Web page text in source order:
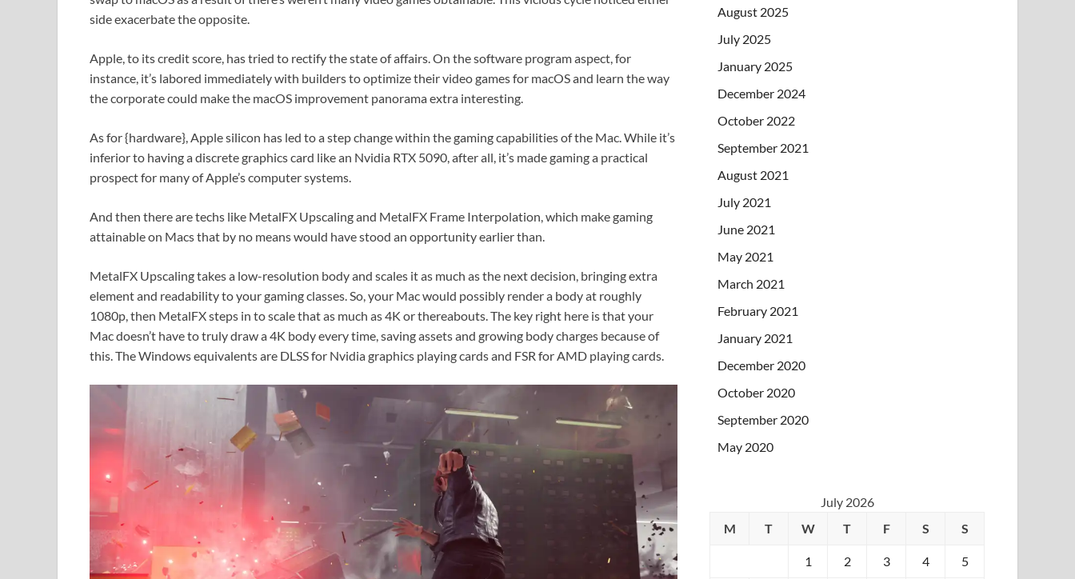
side exacerbate the opposite.
Apple, to its credit score, has tried to rectify the state of affairs. On the software program aspect, for
instance, it’s labored immediately with builders to optimize their video games for macOS and learn the way
the corporate could make the macOS improvement panorama extra interesting.
As for {hardware}, Apple silicon has led to a step change within the gaming capabilities of the Mac. While it’s
inferior to having a discrete graphics card like an Nvidia RTX 5090, after all, it’s made gaming a practical
prospect for many of Apple’s computer systems.
And then there are techs like MetalFX Upscaling and MetalFX Frame Interpolation, which make gaming
attainable on Macs that by no means would have stood an opportunity earlier than.
MetalFX Upscaling takes a low-resolution body and scales it as much as the next decision, bringing extra
element and readability to your gaming classes. So, your Mac would possibly render a body at roughly
1080p, then MetalFX steps in to scale that as much as 4K or thereabouts. The key right here is that your
Mac doesn’t have to truly draw a 4K body every time, saving assets and growing body charges because of
this. The Windows equivalents are DLSS for Nvidia graphics playing cards and FSR for AMD playing cards.
August 2025
July 2025
January 2025
December 2024
October 2022
September 2021
August 2021
July 2021
June 2021
May 2021
March 2021
February 2021
January 2021
December 2020
October 2020
September 2020
May 2020
July 2026
M
T W T F S S
1 2 3 4 5